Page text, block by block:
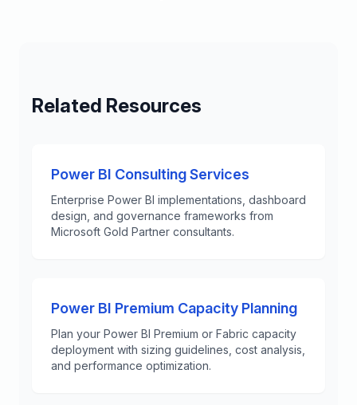
Related Resources
Power BI Consulting Services
Enterprise Power BI implementations, dashboard
design, and governance frameworks from
Microsoft Gold Partner consultants.
Power BI Premium Capacity Planning
Plan your Power BI Premium or Fabric capacity
deployment with sizing guidelines, cost analysis,
and performance optimization.